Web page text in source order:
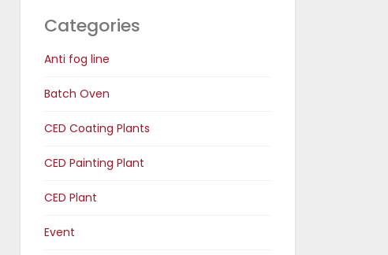
Categories
Anti fog line
Batch Oven
CED Coating Plants
CED Painting Plant
CED Plant
Event